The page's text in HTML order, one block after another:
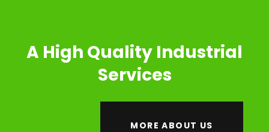
A High Quality Industrial
Services
MORE ABOUT US